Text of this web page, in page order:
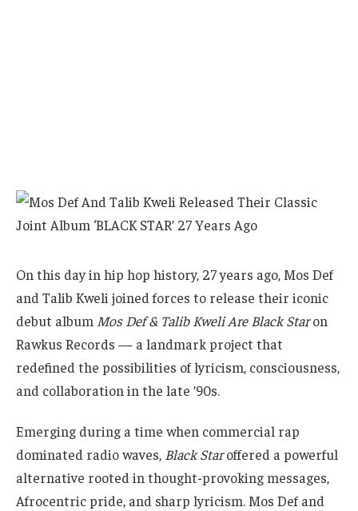
On this day in hip hop history, 27 years ago, Mos Def
and Talib Kweli joined forces to release their iconic
debut album Mos Def & Talib Kweli Are Black Staron
Rawkus Records — a landmark project that
redefined the possibilities of lyricism, consciousness,
and collaboration in the late ’90s.
Emerging during a time when commercial rap
dominated radio waves, Black Staroffered a powerful
alternative rooted in thought-provoking messages,
Afrocentric pride, and sharp lyricism. Mos Def and